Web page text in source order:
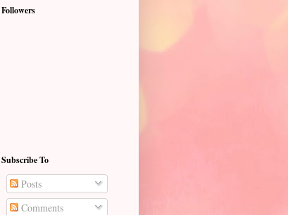
Followers
Subscribe To
Posts
Comments